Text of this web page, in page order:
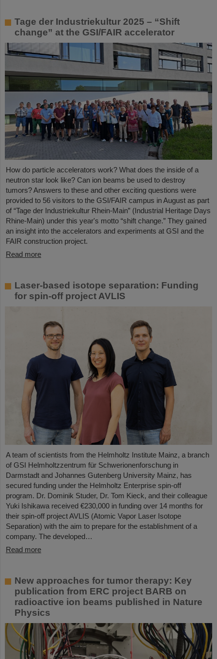
Tage der Industriekultur 2025 – “Shift
change” at the GSI/FAIR accelerator
How do particle accelerators work? What does the inside of a
neutron star look like? Can ion beams be used to destroy
tumors? Answers to these and other exciting questions were
provided to 56 visitors to the GSI/FAIR campus in August as part
of “Tage der Industriekultur Rhein-Main” (Industrial Heritage Days
Rhine-Main) under this year's motto “shift change.” They gained
an insight into the accelerators and experiments at GSI and the
FAIR construction project.
Read more
Laser-based isotope separation: Funding
for spin-off project AVLIS
A team of scientists from the Helmholtz Institute Mainz, a branch
of GSI Helmholtzzentrum für Schwerionenforschung in
Darmstadt and Johannes Gutenberg University Mainz, has
secured funding under the Helmholtz Enterprise spin-off
program. Dr. Dominik Studer, Dr. Tom Kieck, and their colleague
Yuki Ishikawa received €230,000 in funding over 14 months for
their spin-off project AVLIS (Atomic Vapor Laser Isotope
Separation) with the aim to prepare for the establishment of a
company. The developed…
Read more
New approaches for tumor therapy: Key
publication from ERC project BARB on
radioactive ion beams published in Nature
Physics